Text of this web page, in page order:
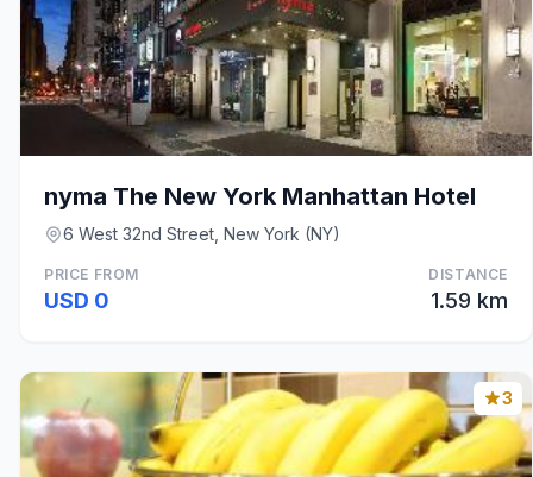
nyma The New York Manhattan Hotel
6 West 32nd Street, New York (NY)
PRICE FROM
USD 0
DISTANCE
1.59 km
3